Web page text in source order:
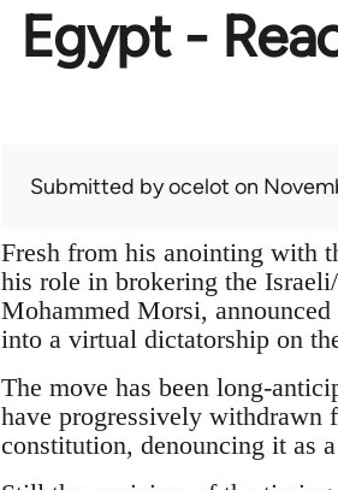
Egypt -
Submitted byocelot on
Fresh from his anointing with
his role in brokering the
Mohammed Morsi,
into a virtual dictatorship on
The move has been long-
have progressively withdrawn
constitution, denouncing it as